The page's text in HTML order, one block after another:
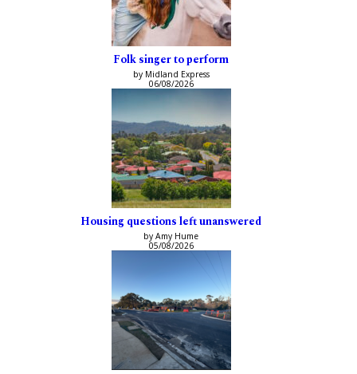
Folk singer to perform
by Midland Express
06/08/2026
Housing questions left unanswered
by Amy Hume
05/08/2026